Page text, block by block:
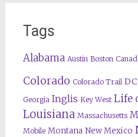
Tags
Alabama Austin Boston
Colorado Colorado Trail DC
Georgia Inglis Key West Life
Louisiana Massachusetts
Mobile Montana New Mexico